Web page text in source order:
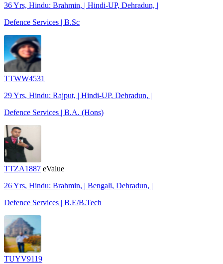
36 Yrs, Hindu: Brahmin, | Hindi-UP, Dehradun, |
Defence Services | B.Sc
TTWW4531
29 Yrs, Hindu: Rajput, | Hindi-UP, Dehradun, |
Defence Services | B.A. (Hons)
TTZA1887 eValue
26 Yrs, Hindu: Brahmin, | Bengali, Dehradun, |
Defence Services | B.E/B.Tech
TUYV9119